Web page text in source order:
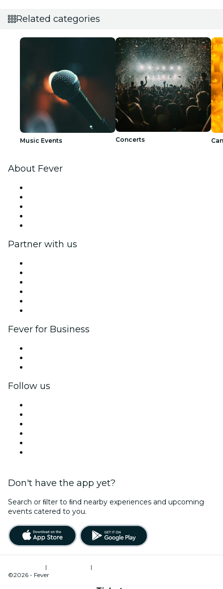
Related categories
Music Events Concerts
About Fever
Partner with us
Fever for Business
Follow us
Don't have the app yet?
Search or ﬁlter to ﬁnd nearby experiences and upcoming
events catered to you.
| |
©2026 - Fever